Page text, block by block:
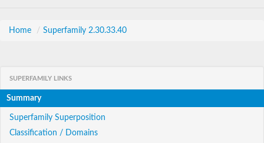
Home / Superfamily 2.30.33.40
SUPERFAMILY LINKS
Summary
Superfamily Superposition
Classification / Domains